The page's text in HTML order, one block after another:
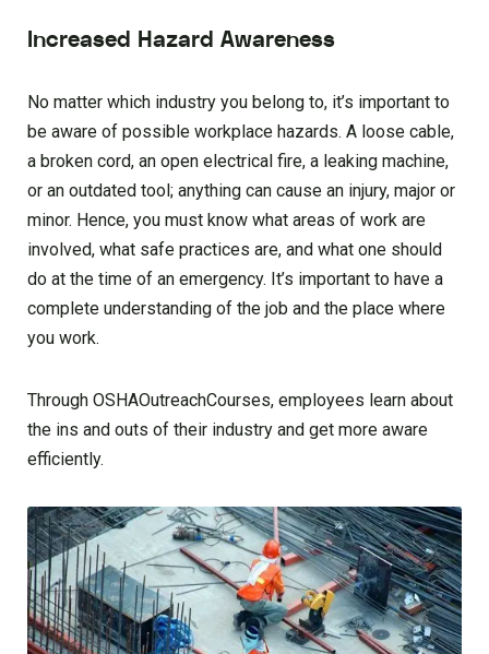
Increased Hazard Awareness
No matter which industry you belong to, it’s important to
be aware of possible workplace hazards. A loose cable,
a broken cord, an open electrical fire, a leaking machine,
or an outdated tool; anything can cause an injury, major or
minor. Hence, you must know what areas of work are
involved, what safe practices are, and what one should
do at the time of an emergency. It’s important to have a
complete understanding of the job and the place where
you work.
Through OSHAOutreachCourses, employees learn about
the ins and outs of their industry and get more aware
efficiently.